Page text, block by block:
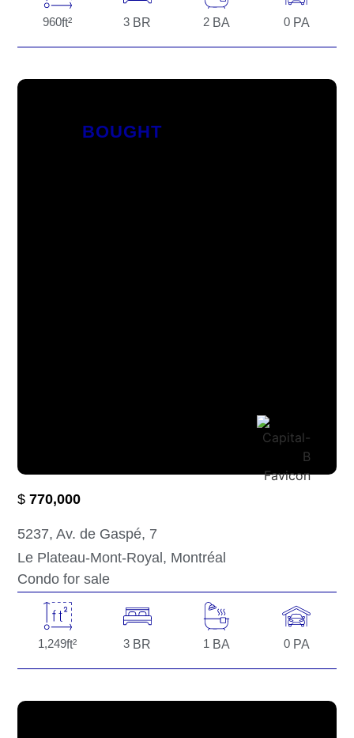
960ft² 3 BR 2 BA 0PA
BOUGHT
$770,000
5237, Av. de Gaspé, 7
Le Plateau-Mont-Royal, Montréal
Condo for sale
1,249ft² 3 BR 1 BA 0PA